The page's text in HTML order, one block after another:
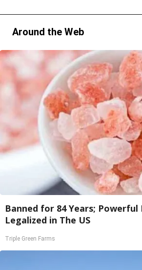
Around the Web
Banned for 84 Years; Powerful
Legalized in The US
Triple Green Farms